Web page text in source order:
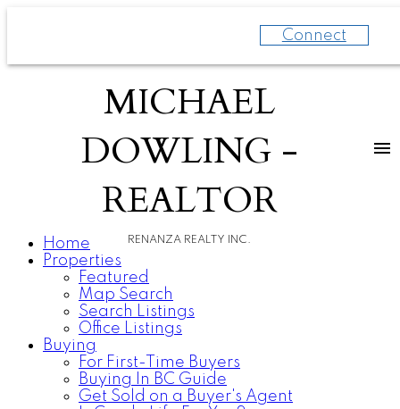
Connect
MICHAEL
DOWLING -
REALTOR
RENANZA REALTY INC.
Home
Properties
Featured
Map Search
Search Listings
Office Listings
Buying
For First-Time Buyers
Buying In BC Guide
Get Sold on a Buyer's Agent